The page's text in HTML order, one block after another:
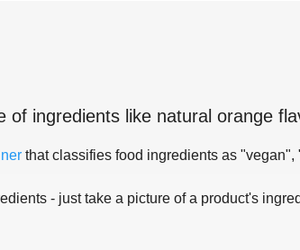
of ingredients like natural orange
that classifies food ingredients as
- just take a picture of a product's